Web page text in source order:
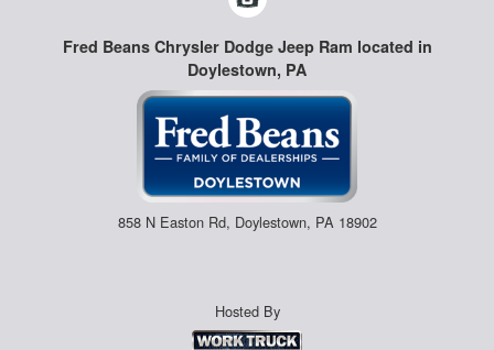
Fred Beans Chrysler Dodge Jeep Ram located in
Doylestown, PA
858 N Easton Rd, Doylestown, PA 18902
Hosted By